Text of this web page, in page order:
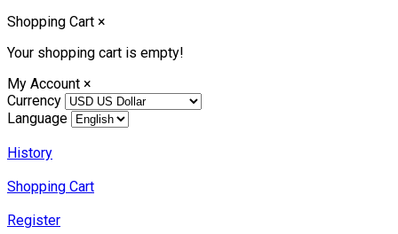
Shopping Cart ×
Your shopping cart is empty!
My Account ×
Currency
Language
History
Shopping Cart
Register